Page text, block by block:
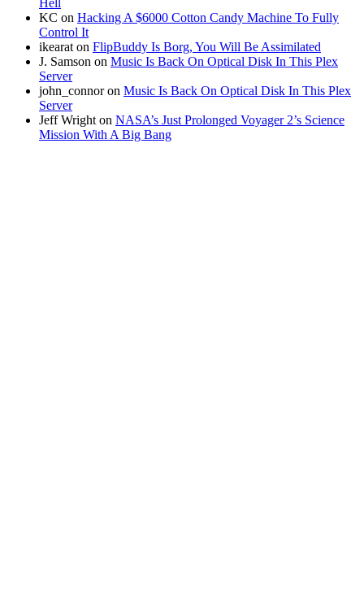
KC on Hacking A $6000 Cotton Candy Machine To Fully
Control It
ikearat on FlipBuddy Is Borg, You Will Be Assimilated
J. Samson on Music Is Back On Optical Disk In This Plex
Server
john_connoron Music Is Back On Optical Disk In This Plex
Server
Jeff Wright on NASA’s Just Prolonged Voyager 2’s Science
Mission With A Big Bang